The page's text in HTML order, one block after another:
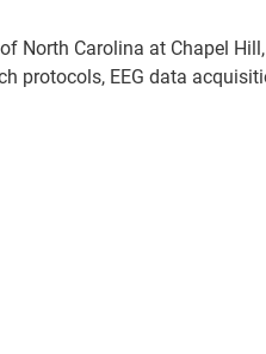
North Carolina at Chapel
protocols, EEG data